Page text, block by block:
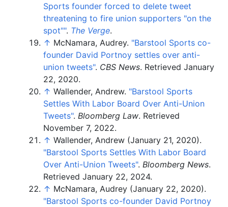
Sports founder forced to delete tweet
threatening to fire union supporters "on the
spot"". The Verge.
↑ McNamara, Audrey. "Barstool Sports co-
founder David Portnoy settles over anti-
union tweets". CBS News. Retrieved January
22, 2020.
↑ Wallender, Andrew. "Barstool Sports
Settles With Labor Board Over Anti-Union
Tweets". Bloomberg Law. Retrieved
November 7, 2022.
↑ Wallender, Andrew (January 21, 2020).
"Barstool Sports Settles With Labor Board
Over Anti-Union Tweets". Bloomberg News.
Retrieved January 22, 2024.
↑ McNamara, Audrey (January 22, 2020).
"Barstool Sports co-founder David Portnoy